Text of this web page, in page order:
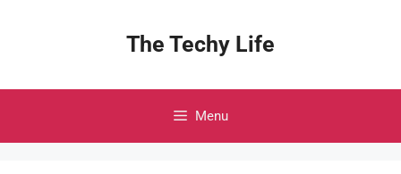
The Techy Life
Menu